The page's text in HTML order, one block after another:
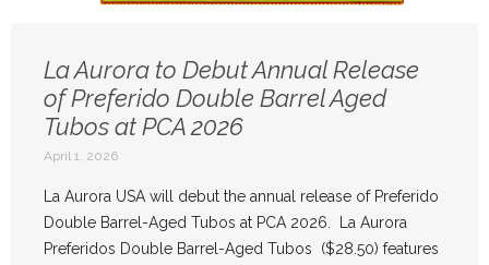
La Aurora to Debut Annual Release
of Preferido Double Barrel Aged
Tubos at PCA 2026
April 1, 2026
La Aurora USA will debut the annual release of Preferido
Double Barrel-Aged Tubos at PCA 2026. La Aurora
Preferidos Double Barrel-Aged Tubos ($28.50) features